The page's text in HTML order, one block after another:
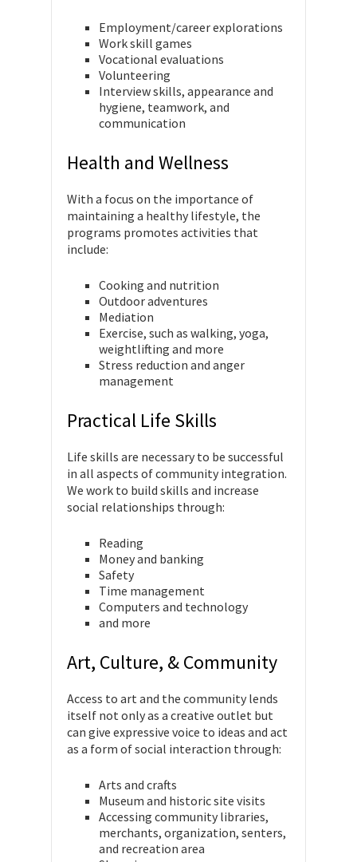
Employment/career explorations
Work skill games
Vocational evaluations
Volunteering
Interview skills, appearance and
hygiene, teamwork, and
communication
Health and Wellness
With a focus on the importance of
maintaining a healthy lifestyle, the
programs promotes activities that
include:
Cooking and nutrition
Outdoor adventures
Mediation
Exercise, such as walking, yoga,
weightlifting and more
Stress reduction and anger
management
Practical Life Skills
Life skills are necessary to be successful
in all aspects of community integration.
We work to build skills and increase
social relationships through:
Reading
Money and banking
Safety
Time management
Computers and technology
and more
Art, Culture, & Community
Access to art and the community lends
itself not only as a creative outlet but
can give expressive voice to ideas and act
as a form of social interaction through:
Arts and crafts
Museum and historic site visits
Accessing community libraries,
merchants, organization, senters,
and recreation area